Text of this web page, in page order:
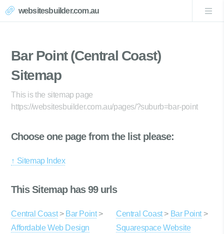
websitesbuilder.com.au
Bar Point (Central Coast)
Sitemap
This is the sitemap page
https://websitesbuilder.com.au/pages/?suburb=bar-point
Choose one page from the list please:
↑ Sitemap Index
This Sitemap has 99 urls
Central Coast> Bar Point>
Affordable Web Design
Central Coast> Bar Point>
Squarespace Website